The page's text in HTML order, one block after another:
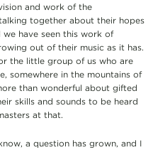
and work of the
together about their hopes
have seen this work of
out of their music as it has.
the little group of us who are
somewhere in the mountains of
than wonderful about gifted
skills and sounds to be heard
at that.
a question has grown, and I